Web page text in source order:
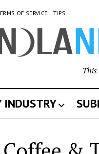
OF SERVICE TIPS
This
INDUSTRY